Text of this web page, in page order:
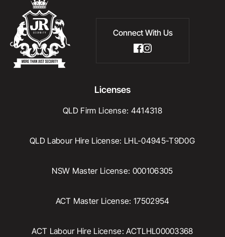
Connect With Us
Licenses
QLD Firm License: 4414318
QLD Labour Hire License: LHL-04945-T9D0G
NSW Master License: 000106305
ACT Master License: 17502954
ACT Labour Hire License: ACTLHL00003368